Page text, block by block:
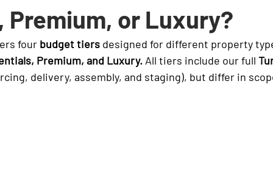
Premium, or Luxury?
four budget tiers designed for different property
Premium, and Luxury. All tiers include our full
delivery, assembly, and staging), but differ in